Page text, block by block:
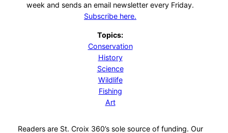
week and sends an email newsletter every Friday.
Subscribe here.
Topics:
Conservation
History
Science
Wildlife
Fishing
Art
Readers are St. Croix 360’s sole source of funding. Our